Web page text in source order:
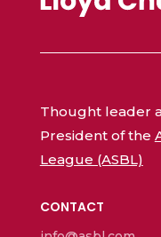
Thought leader
President of the
League (ASBL)
CONTACT